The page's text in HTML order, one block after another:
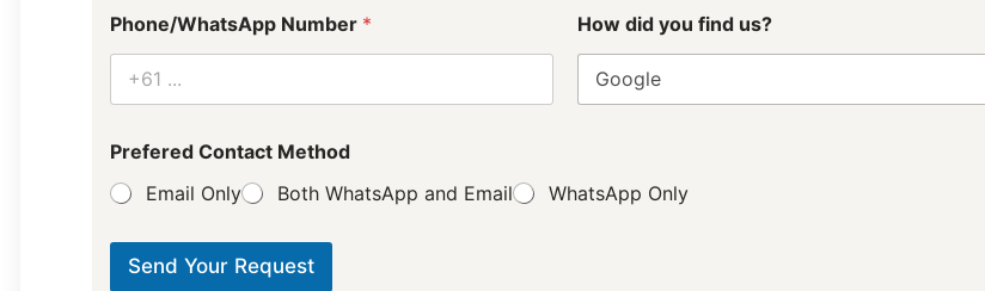
u
r
p
s
L
y
u
Phone/WhatsApp Number * How did you find us?
Prefered Contact Method
Email Only
Both WhatsApp and Email WhatsApp Only
Send Your Request